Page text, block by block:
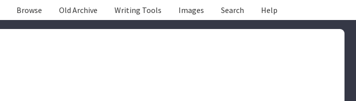
Browse Old Archive Writing Tools Images Search Help